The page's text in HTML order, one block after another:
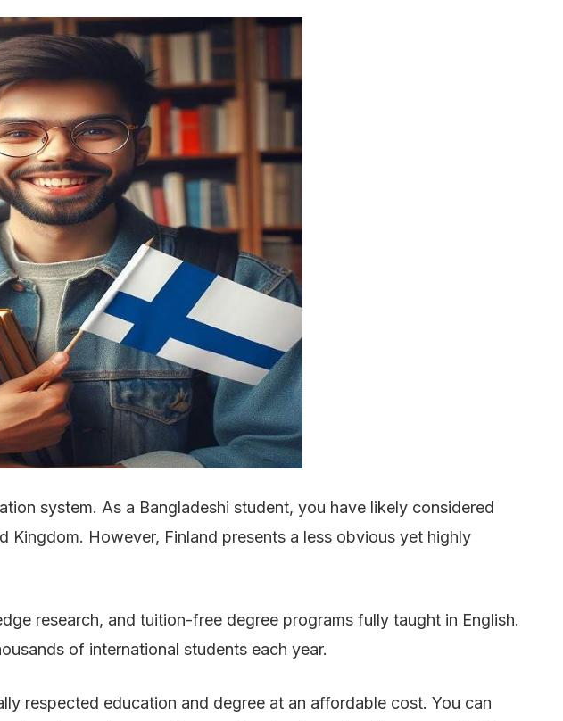
system. As a Bangladeshi student, you have likely considered
However, Finland presents a less obvious yet highly
research, and tuition-free degree programs fully taught in English.
of international students each year.
respected education and degree at an affordable cost. You can